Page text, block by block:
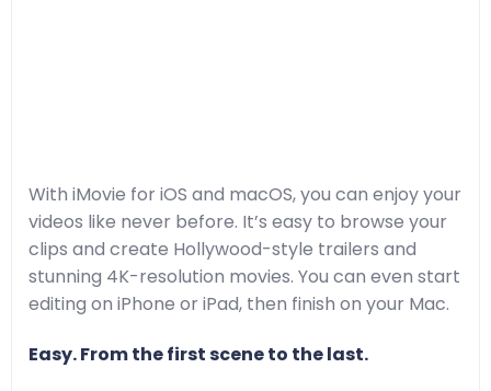
With iMovie for iOS and macOS, you can enjoy your
videos like never before. It’s easy to browse your
clips and create Hollywood-style trailers and
stunning 4K-resolution movies. You can even start
editing on iPhone or iPad, then finish on your Mac.
Easy. From the first scene to the last.